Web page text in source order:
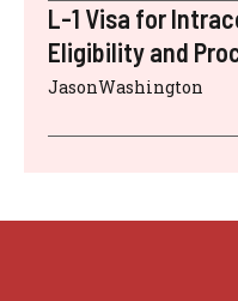
L-1 Visa for
Eligibility and
JasonWashington